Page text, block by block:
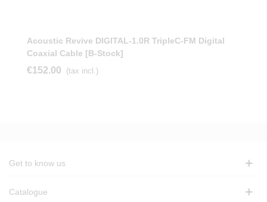
Acoustic Revive DIGITAL-1.0R TripleC-FM Digital
Coaxial Cable [b-Stock]
€152.00 (tax incl.)
Get to know us
Catalogue